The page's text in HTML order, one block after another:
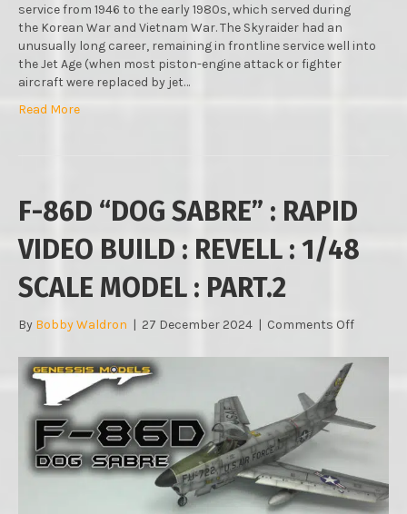
service from 1946 to the early 1980s, which served during
the Korean War and Vietnam War. The Skyraider had an
unusually long career, remaining in frontline service well into
the Jet Age (when most piston-engine attack or fighter
aircraft were replaced by jet…
Read More
F-86D “DOG SABRE” : RAPID
VIDEO BUILD : REVELL : 1/48
SCALE MODEL : PART.2
By Bobby Waldron | 27 December 2024 | Comments Offon
86D
RAPID
:
REVELL